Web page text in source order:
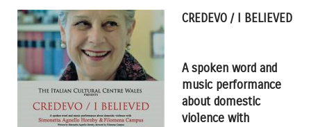
CREDEVO / I BELIEVED
A spoken word and
music performance
about domestic
violence with